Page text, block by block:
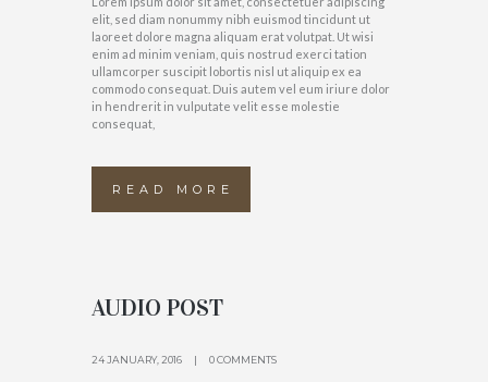
elit, sed diam nonummy nibh euismod tincidunt ut
laoreet dolore magna aliquam erat volutpat. Ut wisi
enim ad minim veniam, quis nostrud exerci tation
ullamcorper suscipit lobortis nisl ut aliquip ex ea
commodo consequat. Duis autem vel eum iriure dolor
in hendrerit in vulputate velit esse molestie
consequat,
READ MORE
AUDIO POST
24 JANUARY, 2016 0 COMMENTS